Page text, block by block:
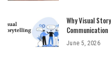
Why Visual
Communication
June 5, 2026